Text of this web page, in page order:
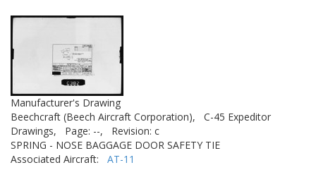
Manufacturer's Drawing
Beechcraft (Beech Aircraft Corporation),
C-45 Expeditor
Drawings,
Page: --,
Revision: c
SPRING - NOSE BAGGAGE DOOR SAFETY TIE
Associated Aircraft: AT-11